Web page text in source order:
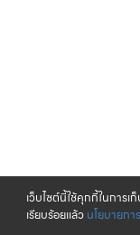
เว็บไซต์นี้ใช้คุกกี้ในการ
เรียบร้อยแล้ว นโยบายกา